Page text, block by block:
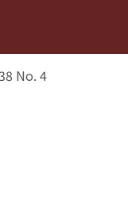
No. 4